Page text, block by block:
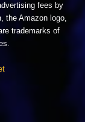
fees by
the Amazon logo,
trademarks of